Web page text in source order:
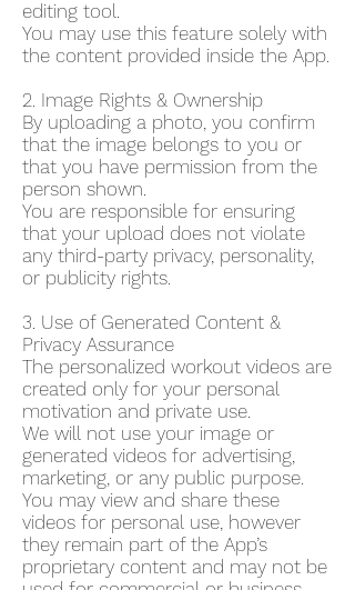
editing tool.
You may use this feature solely with
the content provided inside the App.
2. Image Rights & Ownership
By uploading a photo, you confirm
that the image belongs to you or
that you have permission from the
person shown.
You are responsible for ensuring
that your upload does not violate
any third-party privacy, personality,
or publicity rights.
3. Use of Generated Content &
Privacy Assurance
The personalized workout videos are
created only for your personal
motivation and private use.
We will not use your image or
generated videos for advertising,
marketing, or any public purpose.
You may view and share these
videos for personal use, however
they remain part of the App’s
proprietary content and may not be